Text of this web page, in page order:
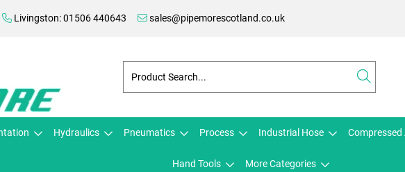
Livingston: 01506 440643 sales@pipemorescotland.co.uk
Hydraulics Pneumatics Process Industrial Hose Compressed
Hand Tools More Categories